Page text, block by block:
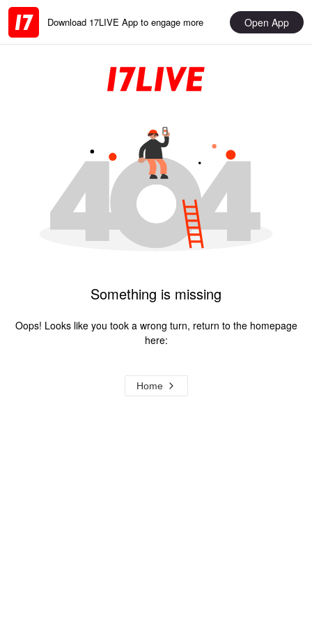
Download 17LIVE App to engage more Open App
Something is missing
Oops! Looks like you took a wrong turn, return to the homepage
here:
Home